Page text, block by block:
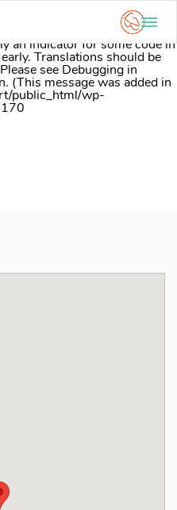
was called
the domain was
an indicator for some code in
Translations should be
see Debugging in
(This message was added in
public_html/wp-